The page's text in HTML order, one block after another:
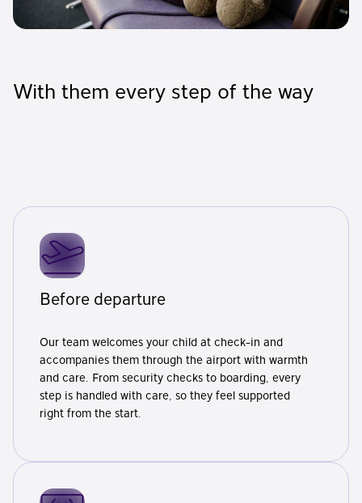
With them every step of the way
Before departure
Our team welcomes your child at check-in and
accompanies them through the airport with warmth
and care. From security checks to boarding, every
step is handled with care, so they feel supported
right from the start.